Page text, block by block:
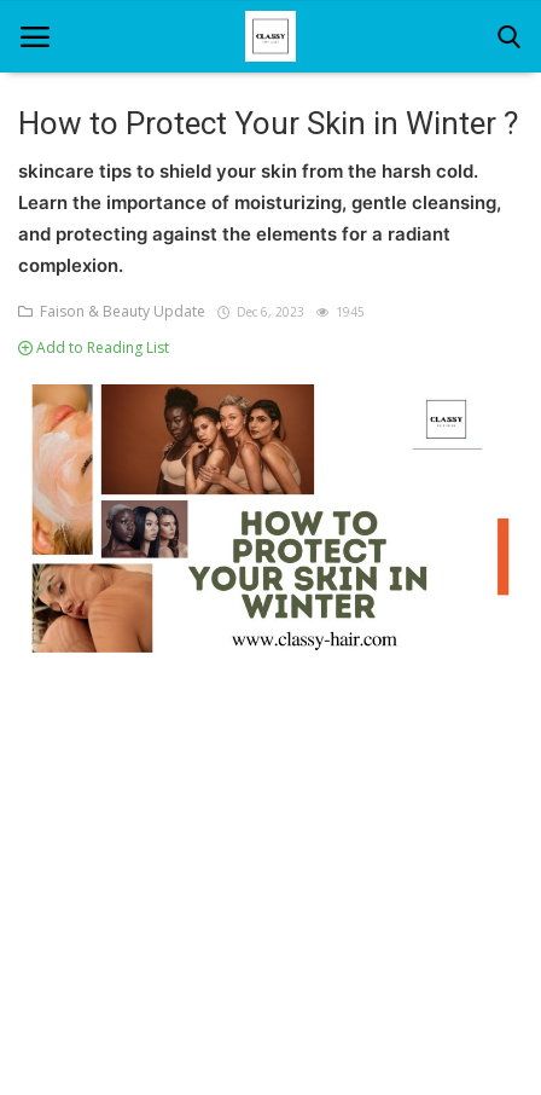
Home
About Us
Hair Care
News And Update
SPA
How to Protect Your Skin in Winter ?
skincare tips to shield your skin from the harsh cold.
Learn the importance of moisturizing, gentle cleansing,
and protecting against the elements for a radiant
complexion.
Faison & Beauty Update Dec 6, 2023 1945
Add to Reading List